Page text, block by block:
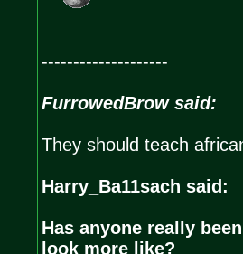
--------------------
FurrowedBrow said:
They should teach
Harry_Ba11sach said:
Has anyone really
look more like?